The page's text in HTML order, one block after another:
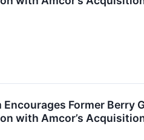
Encourages Former Berry
with Amcor’s